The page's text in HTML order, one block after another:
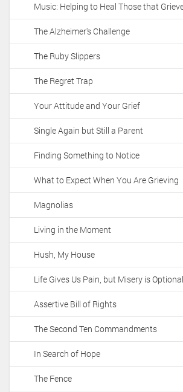
Music: Helping to Heal Those that
The Alzheimer's Challenge
The Ruby Slippers
The Regret Trap
Your Attitude and Your Grief
Single Again but Still a Parent
Finding Something to Notice
What to Expect When You Are Grieving
Magnolias
Living in the Moment
Hush, My House
Life Gives Us Pain, but Misery is Optional
Assertive Bill of Rights
The Second Ten Commandments
In Search of Hope
The Fence